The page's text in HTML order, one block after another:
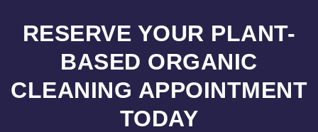
RESERVE YOUR PLANT-
BASED ORGANIC
CLEANING APPOINTMENT
TODAY